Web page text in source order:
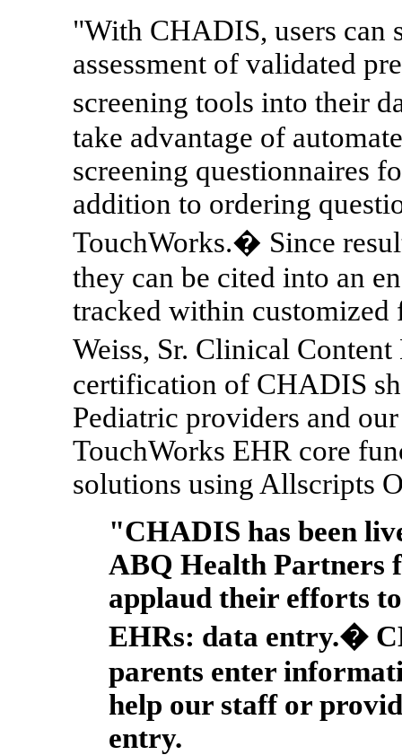
"With CHADIS, users can
assessment of validated
screening tools into their
take advantage of
screening questionnaires
addition to ordering
TouchWorks.� Since
they can be cited into an
tracked within
Weiss, Sr. Clinical
certification of CHADIS
Pediatric providers and
TouchWorks EHR core
solutions using Allscripts
"CHADIS has been
ABQ Health Partners
applaud their efforts
EHRs: data entry.�
parents enter
help our staff or
entry.